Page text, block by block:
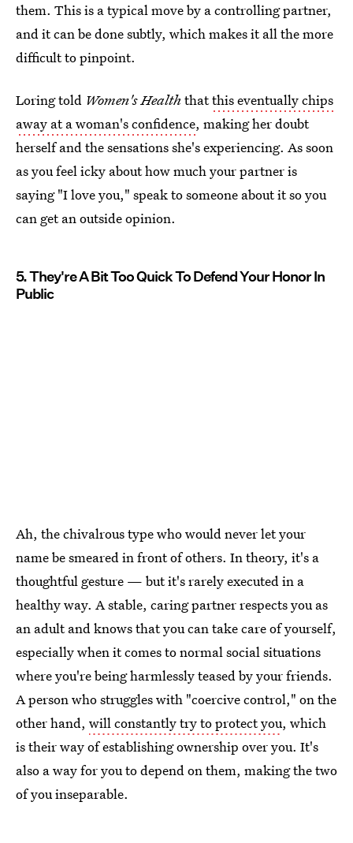
them. This is a typical move by a controlling partner,
and it can be done subtly, which makes it all the more
difficult to pinpoint.
Loring told Women's Health thatthis eventually chips
away at a woman's confidence, making her doubt
herself and the sensations she's experiencing. As soon
as you feel icky about how much your partner is
saying "I love you," speak to someone about it so you
can get an outside opinion.
5. They're A Bit Too Quick To Defend Your Honor In
Public
Ah, the chivalrous type who would never let your
name be smeared in front of others. In theory, it's a
thoughtful gesture — but it's rarely executed in a
healthy way. A stable, caring partner respects you as
an adult and knows that you can take care of yourself,
especially when it comes to normal social situations
where you're being harmlessly teased by your friends.
A person who struggles with "coercive control," on the
other hand, will constantly try to protect you, which
is their way of establishing ownership over you. It's
also a way for you to depend on them, making the two
of you inseparable.